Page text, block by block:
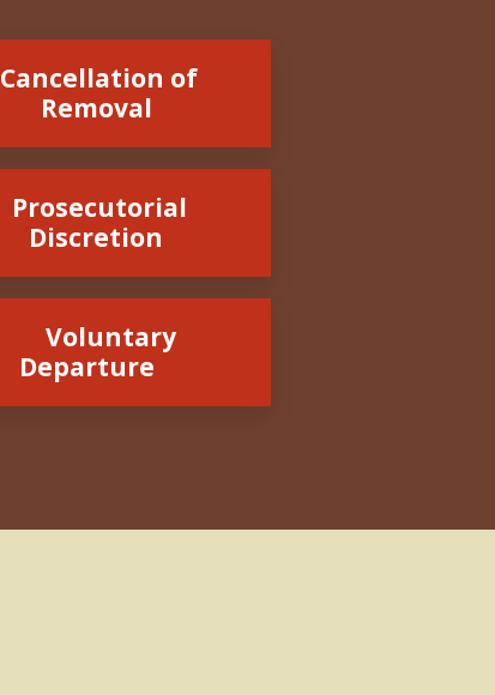
Cancellation of
Removal
Prosecutorial
Discretion
Voluntary
Departure